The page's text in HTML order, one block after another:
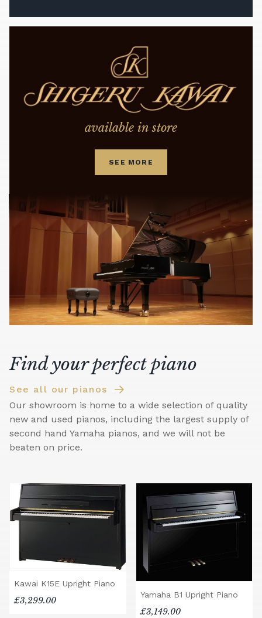
available in store
SEE MORE
Find your perfect piano
See all our pianos
Our showroom is home to a wide selection of quality
new and used pianos, including the largest supply of
second hand Yamaha pianos, and we will not be
beaten on price.
Kawai K15E Upright Piano
£3,299.00
Yamaha B1 Upright Piano
£3,149.00